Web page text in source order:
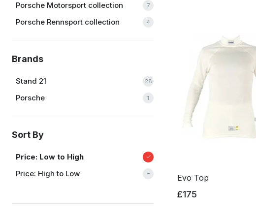
Porsche Motorsport collection 7
Porsche Rennsport collection 4
Brands
Stand 21 28
Porsche 1
Sort By
Price: Low to High
Price: High to Low
Evo Top
£175